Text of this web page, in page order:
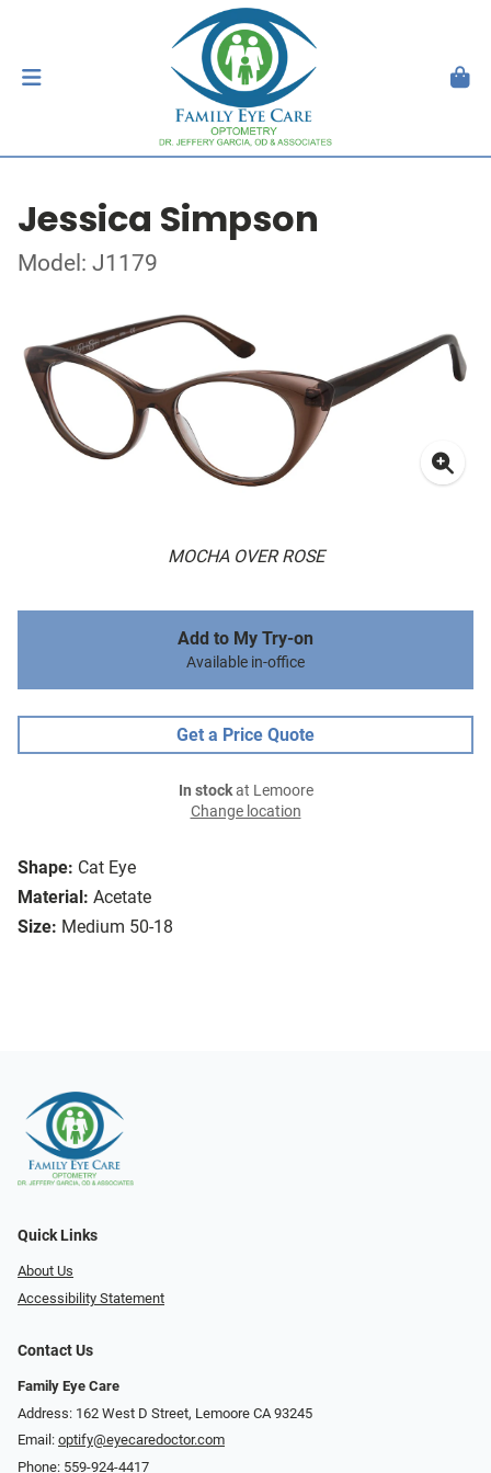
Jessica Simpson
Model: J1179
MOCHA OVER ROSE
Shape: Cat Eye
Material: Acetate
Size: Medium 50-18
Add to My Try-on
Available in-office
Get a Price Quote
In stockat Lemoore
Change location
Quick Links
About Us
Accessibility Statement
Contact Us
Family Eye Care
Address: 162 West D Street, Lemoore CA 93245
Email: optify@eyecaredoctor.com
Phone: 559-924-4417